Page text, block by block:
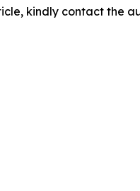
kindly contact the